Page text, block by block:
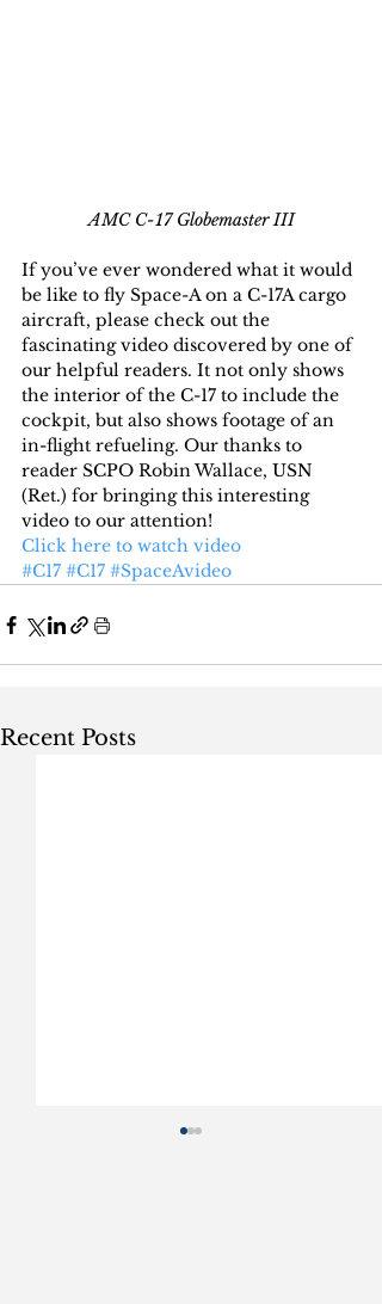
AMC C-17 Globemaster III
If you’ve ever wondered what it would
be like to fly Space-A on a C-17A cargo
aircraft, please check out the
fascinating video discovered by one of
our helpful readers. It not only shows
the interior of the C-17 to include the
cockpit, but also shows footage of an
in-flight refueling. Our thanks to
reader SCPO Robin Wallace, USN
(Ret.) for bringing this interesting
video to our attention!
Click here to watch video
#C17 #C17 #SpaceAvideo
Recent Posts